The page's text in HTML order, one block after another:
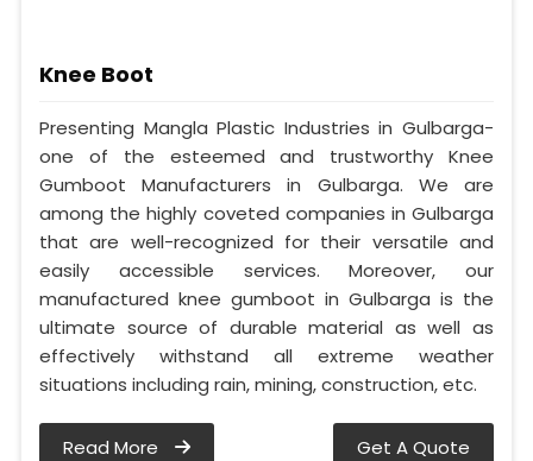
Knee Boot
Presenting Mangla Plastic Industries in Gulbarga-
one of the esteemed and trustworthy Knee
Gumboot Manufacturers in Gulbarga. We are
among the highly coveted companies in Gulbarga
that are well-recognized for their versatile and
easily accessible services. Moreover, our
manufactured knee gumboot in Gulbarga is the
ultimate source of durable material as well as
effectively withstand all extreme weather
situations including rain, mining, construction, etc.
Read More Get A Quote